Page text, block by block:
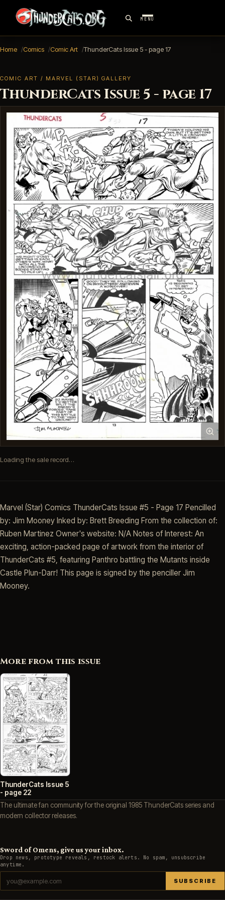
MENU
Home Comics Comic Art ThunderCats Issue 5 - page 17
COMIC ART / MARVEL (STAR) GALLERY
ThunderCats Issue 5 - page 17
Loading the sale record…
Marvel (Star) Comics ThunderCats Issue #5 - Page 17 Pencilled
by: Jim Mooney Inked by: Brett Breeding From the collection of:
Ruben Martinez Owner's website: N/A Notes of Interest: An
exciting, action-packed page of artwork from the interior of
ThunderCats #5, featuring Panthro battling the Mutants inside
Castle Plun-Darr! This page is signed by the penciller Jim
Mooney.
More from this issue
ThunderCats Issue 5
- page 22
The ultimate fan community for the original 1985 ThunderCats series and
modern collector releases.
Sword of Omens, give us your inbox.
Drop news, prototype reveals, restock alerts. No spam, unsubscribe
anytime.
SUBSCRIBE